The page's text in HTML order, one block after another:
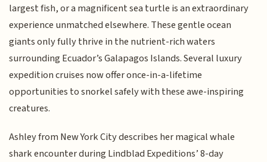
largest fish, or a magnificent sea turtle is an extraordinary
experience unmatched elsewhere. These gentle ocean
giants only fully thrive in the nutrient-rich waters
surrounding Ecuador’s Galapagos Islands. Several luxury
expedition cruises now offer once-in-a-lifetime
opportunities to snorkel safely with these awe-inspiring
creatures.
Ashley from New York City describes her magical whale
shark encounter during Lindblad Expeditions’ 8-day